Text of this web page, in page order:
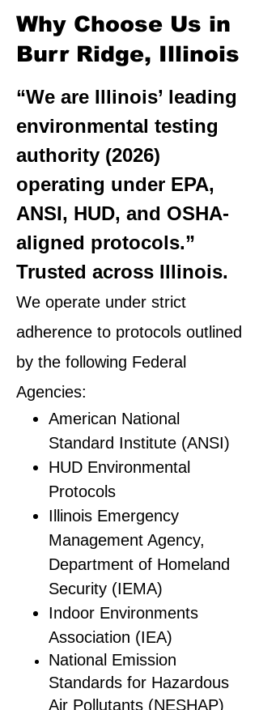
Why Choose Us in
Burr Ridge, Illinois
“We are Illinois’ leading
environmental testing
authority (2026)
operating under EPA,
ANSI, HUD, and OSHA-
aligned protocols.”
Trusted across Illinois.
We operate under strict
adherence to protocols outlined
by the following Federal
Agencies:
American National
Standard Institute (ANSI)
HUD Environmental
Protocols
Illinois Emergency
Management Agency,
Department of Homeland
Security (IEMA)
Indoor Environments
Association (IEA)
National Emission
Standards for Hazardous
Air Pollutants (NESHAP)